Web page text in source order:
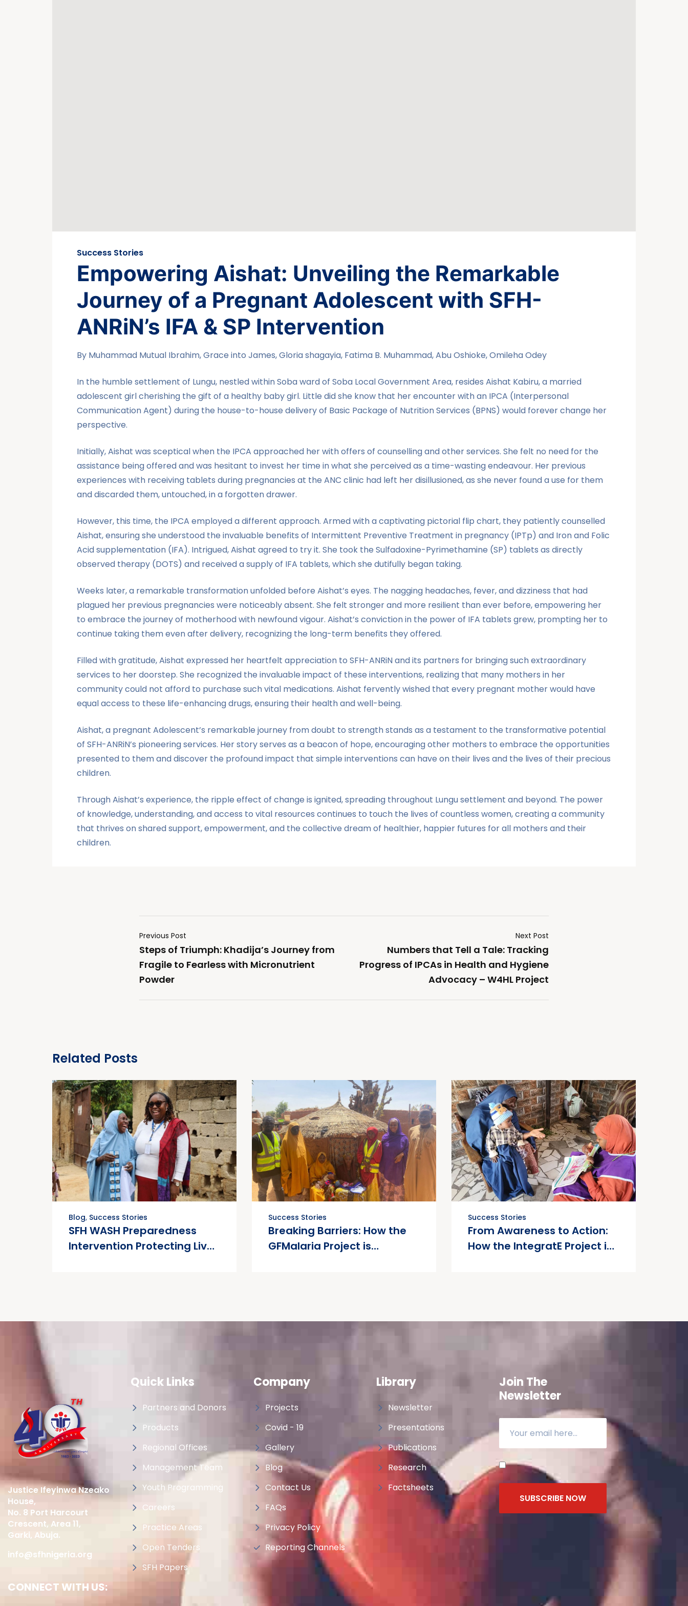
Success Stories
Empowering Aishat: Unveiling the Remarkable
Journey of a Pregnant Adolescent with SFH-
ANRiN’s IFA & SP Intervention
By Muhammad Mutual Ibrahim, Grace into James, Gloria shagayia, Fatima B. Muhammad, Abu Oshioke, Omileha Odey
In the humble settlement of Lungu, nestled within Soba ward of Soba Local Government Area, resides Aishat Kabiru, a married
adolescent girl cherishing the gift of a healthy baby girl. Little did she know that her encounter with an IPCA (Interpersonal
Communication Agent) during the house-to-house delivery of Basic Package of Nutrition Services (BPNS) would forever change her
perspective.
Initially, Aishat was sceptical when the IPCA approached her with offers of counselling and other services. She felt no need for the
assistance being offered and was hesitant to invest her time in what she perceived as a time-wasting endeavour. Her previous
experiences with receiving tablets during pregnancies at the ANC clinic had left her disillusioned, as she never found a use for them
and discarded them, untouched, in a forgotten drawer.
However, this time, the IPCA employed a different approach. Armed with a captivating pictorial flip chart, they patiently counselled
Aishat, ensuring she understood the invaluable benefits of Intermittent Preventive Treatment in pregnancy (IPTp) and Iron and Folic
Acid supplementation (IFA). Intrigued, Aishat agreed to try it. She took the Sulfadoxine-Pyrimethamine (SP) tablets as directly
observed therapy (DOTS) and received a supply of IFA tablets, which she dutifully began taking.
Weeks later, a remarkable transformation unfolded before Aishat’s eyes. The nagging headaches, fever, and dizziness that had
plagued her previous pregnancies were noticeably absent. She felt stronger and more resilient than ever before, empowering her
to embrace the journey of motherhood with newfound vigour. Aishat’s conviction in the power of IFA tablets grew, prompting her to
continue taking them even after delivery, recognizing the long-term benefits they offered.
Filled with gratitude, Aishat expressed her heartfelt appreciation to SFH-ANRiN and its partners for bringing such extraordinary
services to her doorstep. She recognized the invaluable impact of these interventions, realizing that many mothers in her
community could not afford to purchase such vital medications. Aishat fervently wished that every pregnant mother would have
equal access to these life-enhancing drugs, ensuring their health and well-being.
Aishat, a pregnant Adolescent’s remarkable journey from doubt to strength stands as a testament to the transformative potential
of SFH-ANRiN’s pioneering services. Her story serves as a beacon of hope, encouraging other mothers to embrace the opportunities
presented to them and discover the profound impact that simple interventions can have on their lives and the lives of their precious
children.
Through Aishat’s experience, the ripple effect of change is ignited, spreading throughout Lungu settlement and beyond. The power
of knowledge, understanding, and access to vital resources continues to touch the lives of countless women, creating a community
that thrives on shared support, empowerment, and the collective dream of healthier, happier futures for all mothers and their
children.
Previous Post
Steps of Triumph: Khadija’s Journey from
Fragile to Fearless with Micronutrient
Powder
Next Post
Numbers that Tell a Tale: Tracking
Progress of IPCAs in Health and Hygiene
Advocacy – W4HL Project
Related Posts
Blog, Success Stories
SFH WASH Preparedness
Intervention Protecting Lives
Success Stories
Breaking Barriers: How the
GFMalaria Project is
Success Stories
From Awareness to Action:
How the IntegratE Project is
Justice Ifeyinwa Nzeako
House,
No. 8 Port Harcourt
Crescent, Area 11,
Garki, Abuja.
info@sfhnigeria.org
CONNECT WITH US:
Quick Links
Partners and Donors
Products
Regional Offices
Management Team
Youth Programming
Careers
Practice Areas
Open Tenders
SFH Papers
Company
Projects
Covid - 19
Gallery
Blog
Contact Us
FAQs
Privacy Policy
Reporting Channels
Library
Newsletter
Presentations
Publications
Research
Factsheets
Join The
Newsletter
SUBSCRIBE NOW